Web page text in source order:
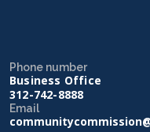
Phone number
Business Office
312-742-8888
Email